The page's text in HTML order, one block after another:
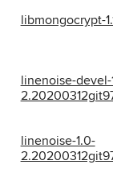
libmongocrypt-
linenoise-devel-
linenoise-1.0-